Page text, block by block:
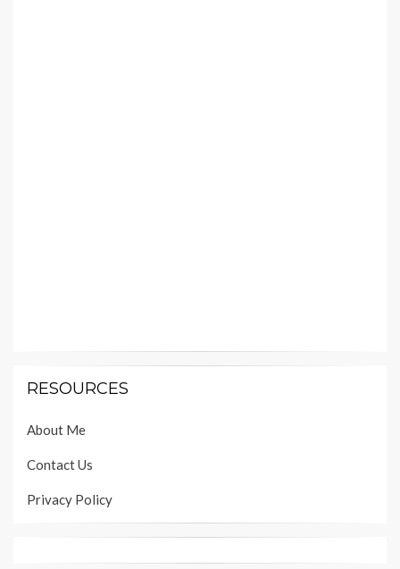
RESOURCES
About Me
Contact Us
Privacy Policy